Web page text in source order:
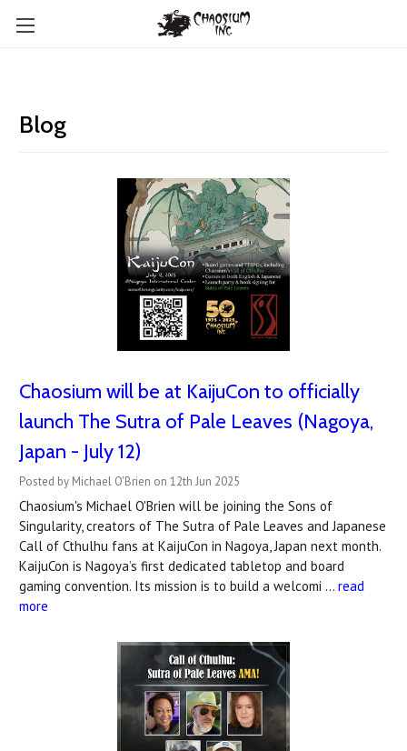
Blog
Chaosium will be at KaijuCon to officially
launch The Sutra of Pale Leaves (Nagoya,
Japan - July 12)
Posted by Michael O'Brien on 12th Jun 2025
Chaosium's Michael O'Brien will be joining the Sons of
Singularity, creators of The Sutra of Pale Leaves and Japanese
Call of Cthulhu fans at KaijuCon in Nagoya, Japan next month.
KaijuCon is Nagoya’s first dedicated tabletop and board
gaming convention. Its mission is to build a welcomi … read
more